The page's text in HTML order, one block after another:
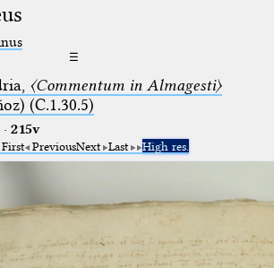
☰
〈Commentum in Almagesti〉
(C.1.30.5)
· 215v
First PreviousNext Last High res.